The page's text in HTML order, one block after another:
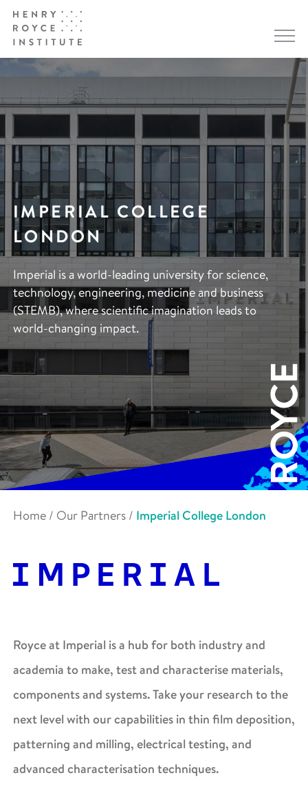
IMPERIAL COLLEGE
LONDON
Imperial is a world-leading university for science,
technology, engineering, medicine and business
(STEMB), where scientific imagination leads to
world-changing impact.
Home / Our Partners / Imperial College London
Royce at Imperial is a hub for both industry and
academia to make, test and characterise materials,
components and systems. Take your research to the
next level with our capabilities in thin film deposition,
patterning and milling, electrical testing, and
advanced characterisation techniques.